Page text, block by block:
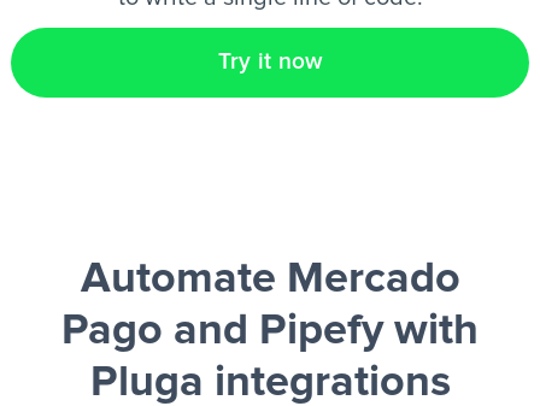
Try it now
Automate Mercado
Pago and Pipefywith
Pluga integrations